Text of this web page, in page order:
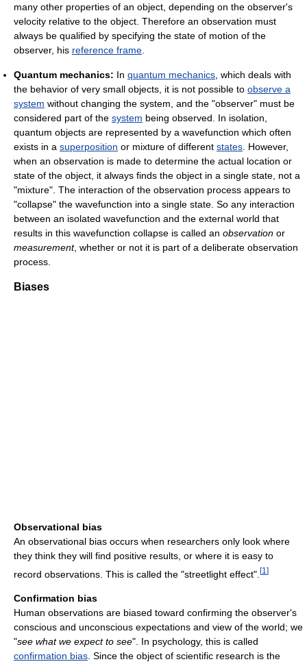
many other properties of an object, depending on the observer's
velocity relative to the object. Therefore an observation must
always be qualified by specifying the state of motion of the
observer, his reference frame
Quantum mechanics: In quantum mechanics , which deals with
the behavior of very small objects, it is not possible to observe a
system without changing the system, and the "observer" must be
considered part of the system being observed. In isolation,
quantum objects are represented by a wavefunction which often
exists in a superposition or mixture of different states . However,
when an observation is made to determine the actual location or
state of the object, it always finds the object in a single state, not a
"mixture". The interaction of the observation process appears to
"collapse" the wavefunction into a single state. So any interaction
between an isolated wavefunction and the external world that
results in this wavefunction collapse is called an observation or
measurement, whether or not it is part of a deliberate observation
process.
Biases
Observational bias
An observational bias occurs when researchers only look where
they think they will find positive results, or where it is easy to
record observations. This is called the "streetlight effect". [1 ]
Confirmation bias
Human observations are biased toward confirming the observer's
conscious and unconscious expectations and view of the world; we
"see what we expect to see". In psychology, this is called
confirmation bias. Since the object of scientific research is the